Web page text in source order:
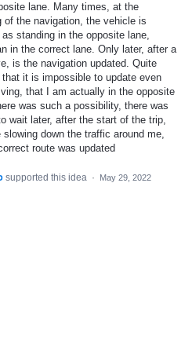
lane. Many times, at the
of the navigation, the vehicle is
standing in the opposite lane,
in the correct lane. Only later, after a
is the navigation updated. Quite
that it is impossible to update even
that I am actually in the opposite
was such a possibility, there was
wait later, after the start of the trip,
slowing down the traffic around me,
route was updated
supported this idea · May 29, 2022